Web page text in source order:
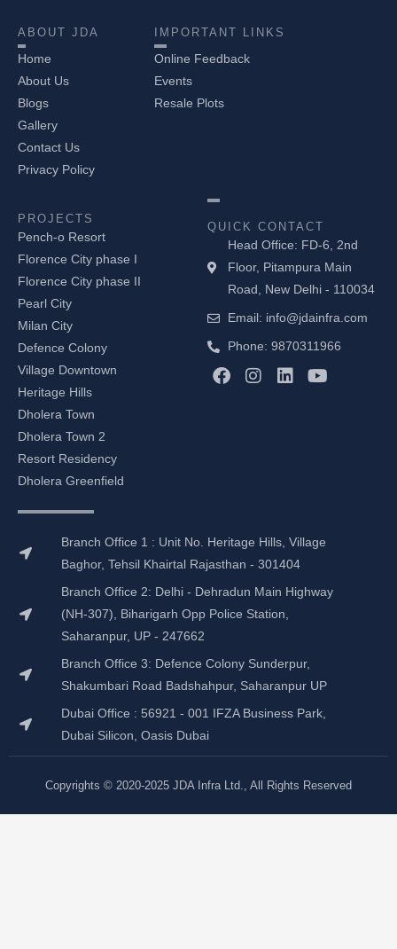
ABOUT JDA
Home
About Us
Blogs
Gallery
Contact Us
Privacy Policy
IMPORTANT LINKS
Online Feedback
Events
Resale Plots
PROJECTS
Pench-o Resort
Florence City phase I
Florence City phase II
Pearl City
Milan City
Defence Colony
Village Downtown
Heritage Hills
Dholera Town
Dholera Town 2
Resort Residency
Dholera Greenfield
QUICK CONTACT
Head Office: FD-6, 2nd
Floor, Pitampura Main
Road, New Delhi - 110034
Email: info@jdainfra.com
Phone: 9870311966
F
a
I
n
L
i
Y
o
Branch Office 1 : Unit No. Heritage Hills, Village
Baghor, Tehsil Khairtal Rajasthan - 301404
Branch Office 2: Delhi - Dehradun Main Highway
(NH-307), Biharigarh Opp Police Station,
Saharanpur, UP - 247662
Branch Office 3: Defence Colony Sunderpur,
Shakumbari Road Badshahpur, Saharanpur UP
Dubai Office : 56921 - 001 IFZA Business Park,
Dubai Silicon, Oasis Dubai
Copyrights © 2020-2025 JDA Infra Ltd., All Rights Reserved